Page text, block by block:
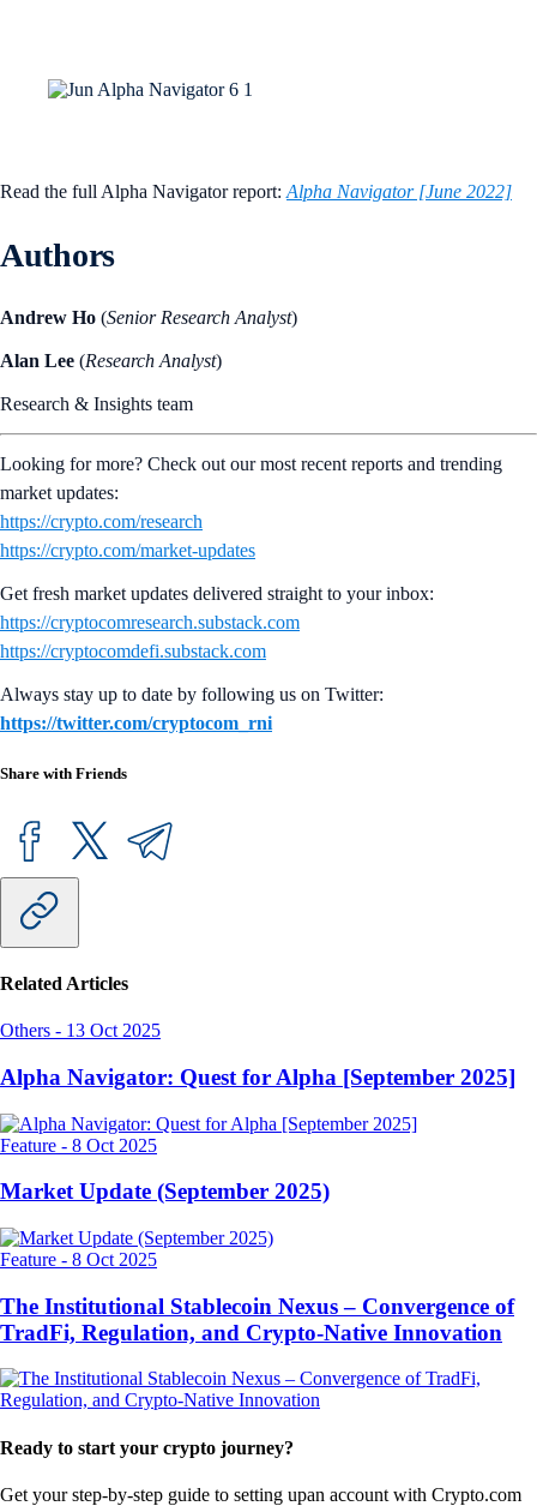
Read the full Alpha Navigator report: Alpha Navigator [June 2022]
Authors
Andrew Ho (Senior Research Analyst)
Alan Lee (Research Analyst)
Research & Insights team
Looking for more? Check out our most recent reports and trending
market updates:
https://crypto.com/research
https://crypto.com/market-updates
Get fresh market updates delivered straight to your inbox:
https://cryptocomresearch.substack.com
https://cryptocomdefi.substack.com
Always stay up to date by following us on Twitter:
https://twitter.com/cryptocom_rni
Share with Friends
Related Articles
Others - 13 Oct 2025
Alpha Navigator: Quest for Alpha [September 2025]
Feature - 8 Oct 2025
Market Update (September 2025)
Feature - 8 Oct 2025
The Institutional Stablecoin Nexus – Convergence of
TradFi, Regulation, and Crypto-Native Innovation
Ready to start your crypto journey?
Get your step-by-step guide to setting upan account with Crypto.com